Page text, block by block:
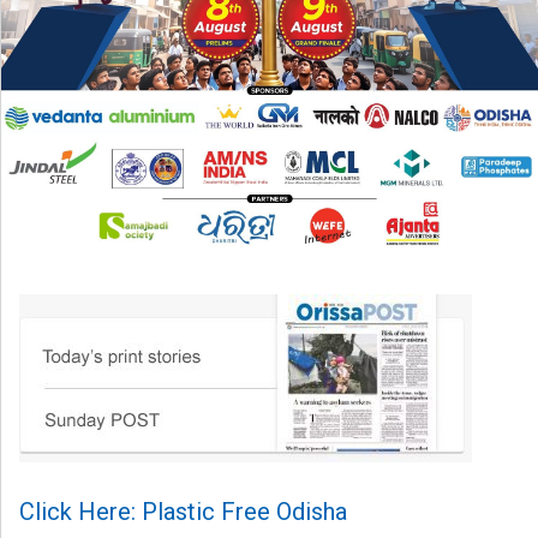
Click Here: Plastic Free Odisha